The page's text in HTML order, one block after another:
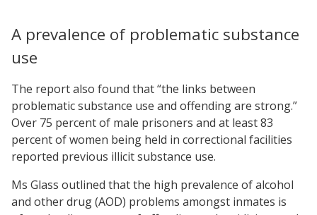
A prevalence of problematic substance
use
The report also found that “the links between
problematic substance use and offending are strong.”
Over 75 percent of male prisoners and at least 83
percent of women being held in correctional facilities
reported previous illicit substance use.
Ms Glass outlined that the high prevalence of alcohol
and other drug (AOD) problems amongst inmates is